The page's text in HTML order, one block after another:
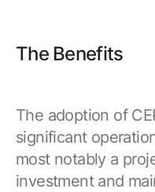
The Benefits
The adoption of
significant
most notably a
investment and